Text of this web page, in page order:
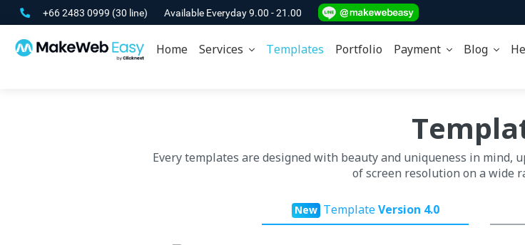
+66 2483 0999 (30 line) Available Everyday 9.00 - 21.00
Home Services Templates Portfolio Payment Blog
Every templates are designed with beauty and uniqueness in mind,
of screen resolution on a wide
NewTemplateVersion 4.0